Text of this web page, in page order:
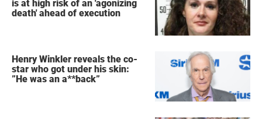
is at high risk of an 'agonizing
death' ahead of execution
Henry Winkler reveals the co-
star who got under his skin:
”He was an a**back”